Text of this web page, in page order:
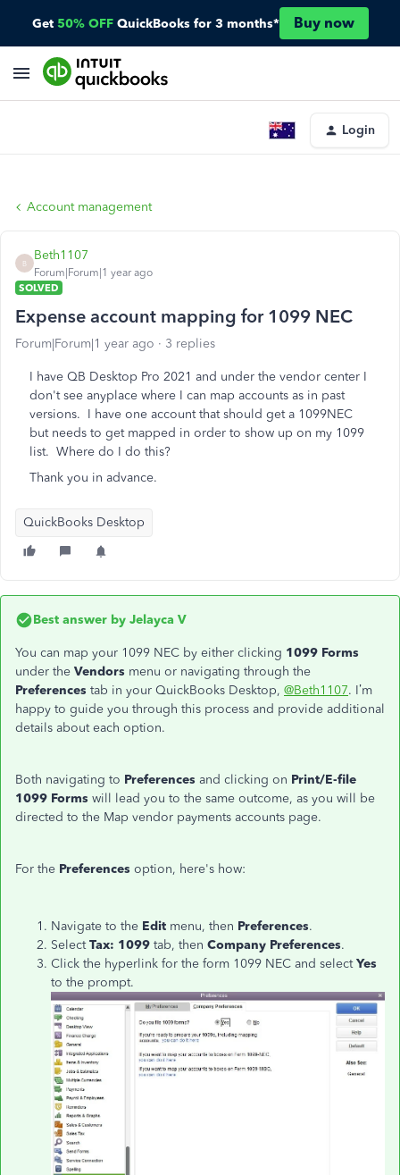
Get 50% OFF QuickBooks for 3 months* Buy now
Login
Account management
B
Beth1107
Forum|Forum|1 year ago
SOLVED
Expense account mapping for 1099 NEC
Forum|Forum|1 year ago 3 replies
I have QB Desktop Pro 2021 and under the vendor center I
don't see anyplace where I can map accounts as in past
versions. I have one account that should get a 1099NEC
but needs to get mapped in order to show up on my 1099
list. Where do I do this?
Thank you in advance.
QuickBooks Desktop
Best answer by Jelayca V
You can map your 1099 NEC by either clicking 1099 Forms
under the Vendors menu or navigating through the
Preferences tab in your QuickBooks Desktop, @Beth1107. I’m
happy to guide you through this process and provide additional
details about each option.
Both navigating to Preferences and clicking on Print/E-file
1099 Forms will lead you to the same outcome, as you will be
directed to the Map vendor payments accounts page.
For the Preferences option, here's how:
Navigate to the Edit menu, then Preferences.
SelectTax: 1099 tab, then Company Preferences.
Click the hyperlink for the form 1099 NEC and selectYes
to the prompt.